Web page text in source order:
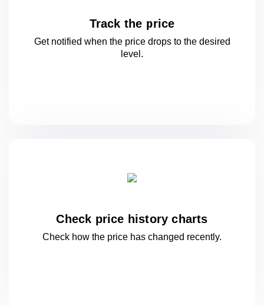
Track the price
Get notified when the price drops to the desired
level.
Check price history charts
Check how the price has changed recently.